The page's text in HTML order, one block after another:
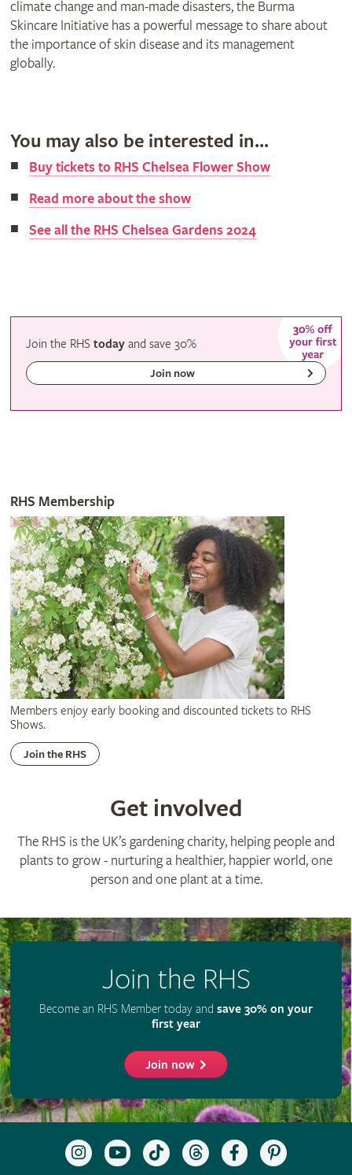
climate change and man-made disasters, the Burma
Skincare Initiative has a powerful message to share about
the importance of skin disease and its management
globally.
You may also be interested in...
Buy tickets to RHS Chelsea Flower Show
Read more about the show
See all the RHS Chelsea Gardens 2024
Join the RHStoday andsave30%
Join now
RHS Membership
Members enjoy early booking and discounted tickets to RHS
Shows.
Join the RHS
Get involved
The RHS is the UK’s gardening charity, helping people and
plants to grow - nurturing a healthier, happier world, one
person and one plant at a time.
Join the RHS
Become an RHS Member today and save 30% on your
first year
Join now
Follow
the
Subscribe
to
Follow
the
Follow
the
Like
the
Follow
the